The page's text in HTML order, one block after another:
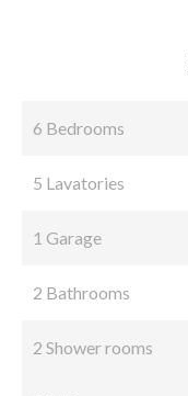
6 Bedrooms
5 Lavatories
1 Garage
2 Bathrooms
2 Shower rooms